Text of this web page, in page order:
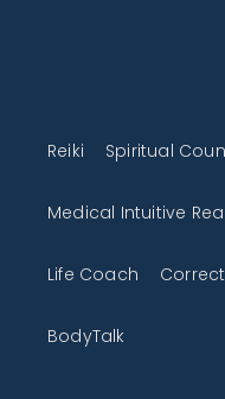
Reiki Spiritual
Medical Intuitive
Life Coach
BodyTalk